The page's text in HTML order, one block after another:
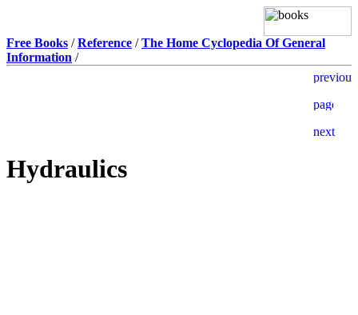
Free Books /Reference /The Home Cyclopedia Of General
Information /
Hydraulics